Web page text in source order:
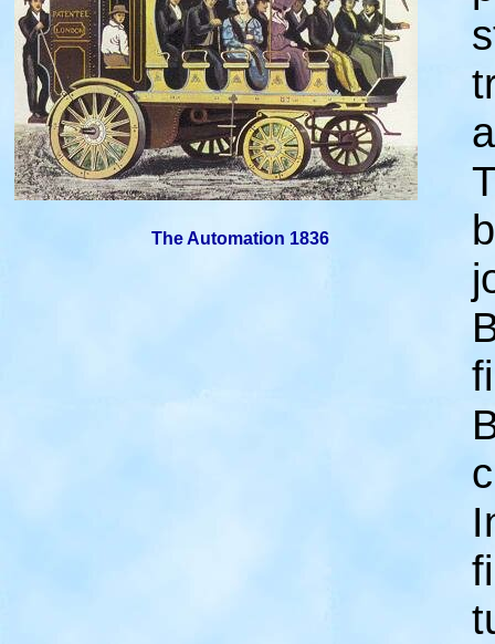
The Automation 1836